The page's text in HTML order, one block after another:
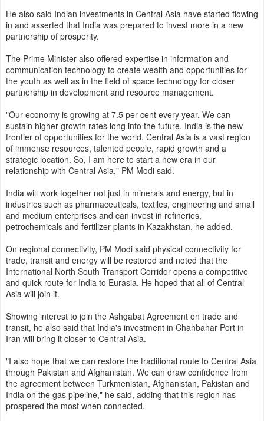
He also said Indian investments in Central Asia have started flowing
in and asserted that India was prepared to invest more in a new
partnership of prosperity.
The Prime Minister also offered expertise in information and
communication technology to create wealth and opportunities for
the youth as well as in the field of space technology for closer
partnership in development and resource management.
"Our economy is growing at 7.5 per cent every year. We can
sustain higher growth rates long into the future. India is the new
frontier of opportunities for the world. Central Asia is a vast region
of immense resources, talented people, rapid growth and a
strategic location. So, I am here to start a new era in our
relationship with Central Asia," PM Modi said.
India will work together not just in minerals and energy, but in
industries such as pharmaceuticals, textiles, engineering and small
and medium enterprises and can invest in refineries,
petrochemicals and fertilizer plants in Kazakhstan, he added.
On regional connectivity, PM Modi said physical connectivity for
trade, transit and energy will be restored and noted that the
International North South Transport Corridor opens a competitive
and quick route for India to Eurasia. He hoped that all of Central
Asia will join it.
Showing interest to join the Ashgabat Agreement on trade and
transit, he also said that India's investment in Chahbahar Port in
Iran will bring it closer to Central Asia.
"I also hope that we can restore the traditional route to Central Asia
through Pakistan and Afghanistan. We can draw confidence from
the agreement between Turkmenistan, Afghanistan, Pakistan and
India on the gas pipeline," he said, adding that this region has
prospered the most when connected.